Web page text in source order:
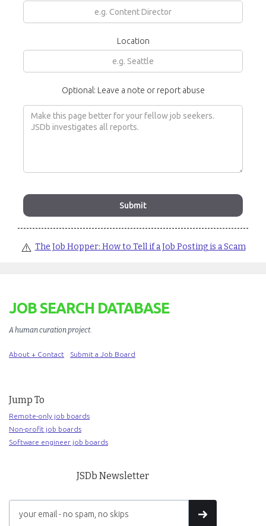
Location
Optional: Leave a note or report abuse
⚠️ The Job Hopper: How to Tell if a Job Posting is a Scam
JOB SEARCH DATABASE
A human curation project.
About + Contact Submit a Job Board
Jump To
Remote-only job boards
Non-profit job boards
Software engineer job boards
JSDb Newsletter